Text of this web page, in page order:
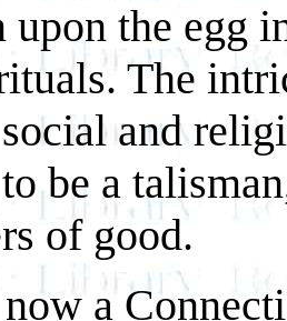
upon the egg
The
and
be a
of good.
a